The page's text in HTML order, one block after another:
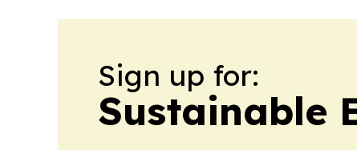
Sign up for:
Sustainable